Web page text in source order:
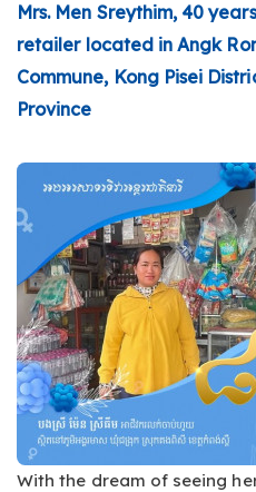
Mrs. Men Sreythim, 40
retailer located in Angk
Commune, Kong Pisei
Province
With the dream of seeing